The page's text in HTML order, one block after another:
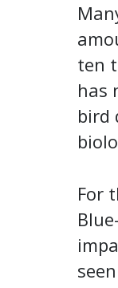
ten
has
bird
For